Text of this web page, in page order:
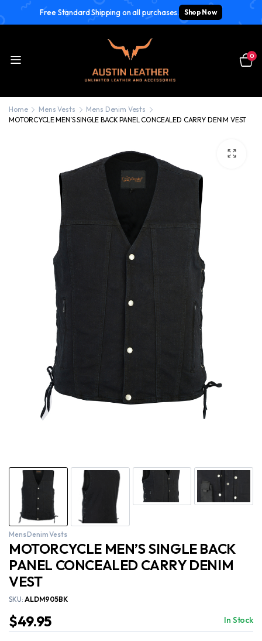
Free Standard Shipping on all purchases. Shop Now
0
Home Mens Vests
Mens Denim Vests
MOTORCYCLE MEN’S SINGLE BACK PANEL CONCEALED CARRY DENIM VEST
Mens Denim Vests
MOTORCYCLE MEN’S SINGLE BACK
PANEL CONCEALED CARRY DENIM
VEST
SKU: ALDM905BK
$49.95 In Stock